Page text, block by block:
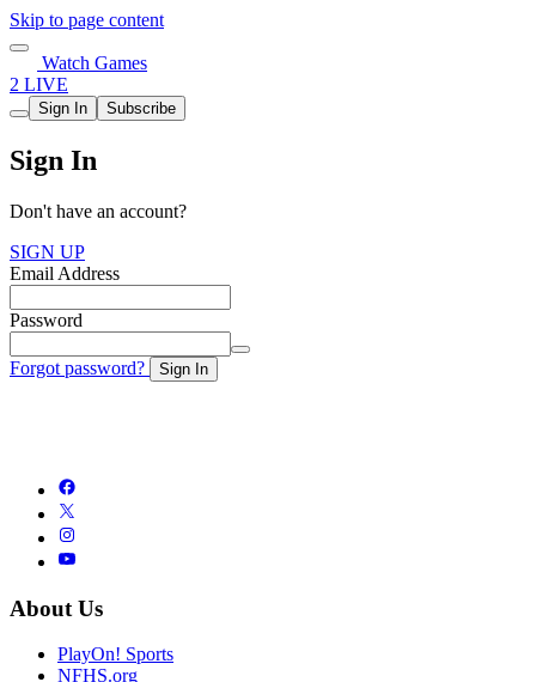
Skip to page content
Watch Games
2 LIVE
Sign In Subscribe
Sign In
Don't have an account?
SIGN UP
Email Address
Password
Forgot password? Sign In
About Us
PlayOn! Sports
NFHS.org